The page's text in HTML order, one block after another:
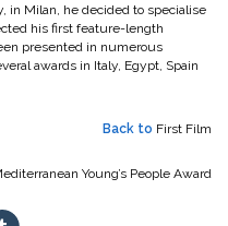
in Milan, he decided to specialise
his first feature-length
presented in numerous
awards in Italy, Egypt, Spain
Back to First Film
Young’s People Award